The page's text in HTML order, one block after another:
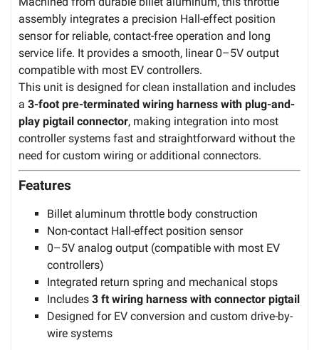
assembly integrates a precision Hall-effect position
sensor for reliable, contact-free operation and long
service life. It provides a smooth, linear 0–5V output
compatible with most EV controllers.
This unit is designed for clean installation and includes
a 3-foot pre-terminated wiring harness with plug-and-
play pigtail connector, making integration into most
controller systems fast and straightforward without the
need for custom wiring or additional connectors.
Features
Billet aluminum throttle body construction
Non-contact Hall-effect position sensor
0–5V analog output (compatible with most EV
controllers)
Integrated return spring and mechanical stops
Includes 3 ft wiring harness with connector pigtail
Designed for EV conversion and custom drive-by-
wire systems